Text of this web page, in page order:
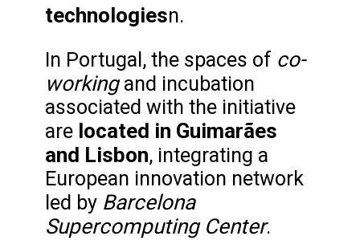
technologiesn.
In Portugal, the spaces of co-
workingand incubation
associated with the initiative
are located in Guimarães
and Lisbon, integrating a
European innovation network
led by Barcelona
Supercomputing Center.